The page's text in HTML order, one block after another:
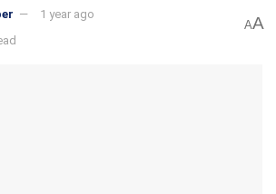
1 year ago
AA